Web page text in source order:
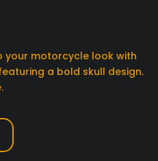
motorcycle look with
a bold skull design.